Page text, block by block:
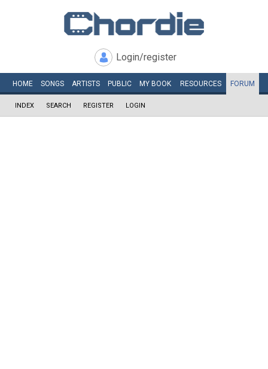
Login/register
HOME SONGS ARTISTS PUBLIC MY BOOK RESOURCES FORUM
INDEX SEARCH REGISTER LOGIN